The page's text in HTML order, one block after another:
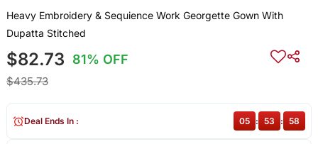
Heavy Embroidery & Sequience Work Georgette Gown With
Dupatta Stitched
$82.73 81% OFF
$435.73
Deal Ends In : 05 : 53 : 58